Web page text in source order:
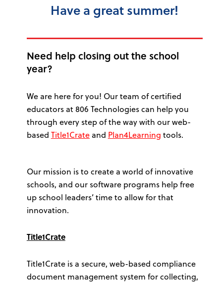
Have a great summer!
Need help closing out the school
year?
We are here for you! Our team of certified
educators at 806 Technologies can help you
through every step of the way with our web-
based Title1Crateand Plan4Learning tools.
Our mission is to create a world of innovative
schools, and our software programs help free
up school leaders’ time to allow for that
innovation.
Title1Crate
Title1Crate is a secure, web-based compliance
document management system for collecting,